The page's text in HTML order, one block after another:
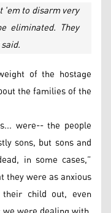
'em to disarm very
eliminated. They
of the hostage
the families of the
were-- the people
sons, but sons and
in some cases,”
they were as anxious
child out, even